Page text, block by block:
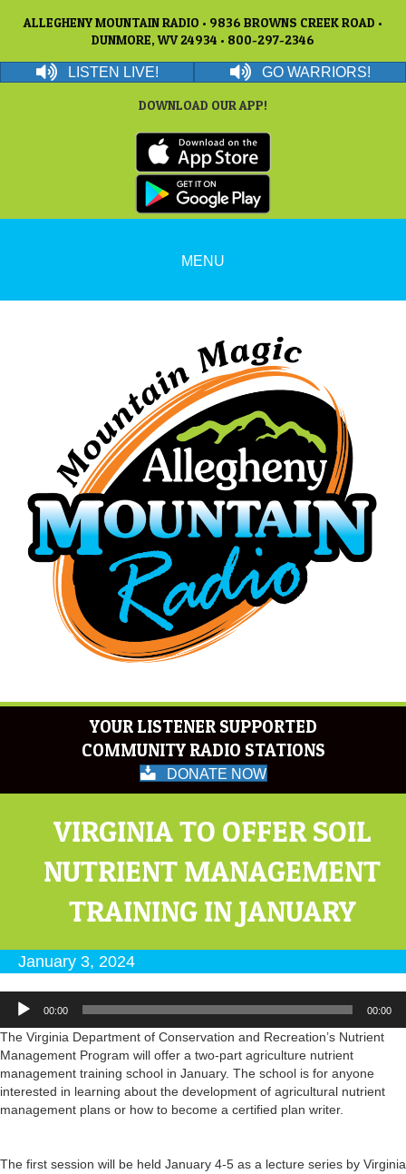
ALLEGHENY MOUNTAIN RADIO • 9836 BROWNS CREEK ROAD •
DUNMORE, WV 24934 • 800-297-2346
LISTEN LIVE! GO WARRIORS!
DOWNLOAD OUR APP!
MENU
YOUR LISTENER SUPPORTED
COMMUNITY RADIO STATIONS
DONATE NOW
VIRGINIA TO OFFER SOIL
NUTRIENT MANAGEMENT
TRAINING IN JANUARY
January 3, 2024
Audio
Player
00:00 00:00
The Virginia Department of Conservation and Recreation’s Nutrient
Management Program will offer a two-part agriculture nutrient
management training school in January. The school is for anyone
interested in learning about the development of agricultural nutrient
management plans or how to become a certified plan writer.
The first session will be held January 4-5 as a lecture series by Virginia